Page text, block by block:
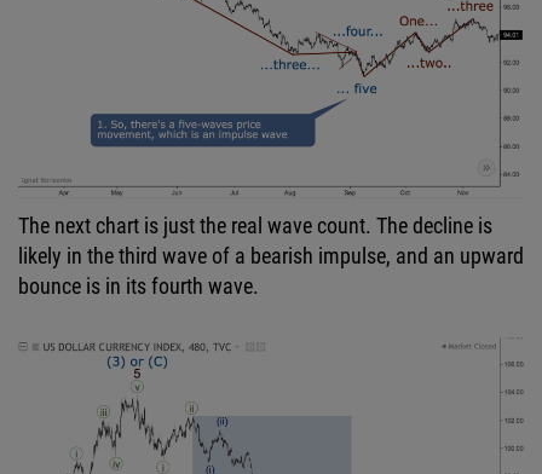
The next chart is just the real wave count. The decline is
likely in the third wave of a bearish impulse, and an upward
bounce is in its fourth wave.